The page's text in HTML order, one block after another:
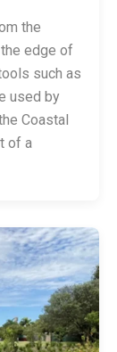
the
edge of
such as
used by
Coastal
of a